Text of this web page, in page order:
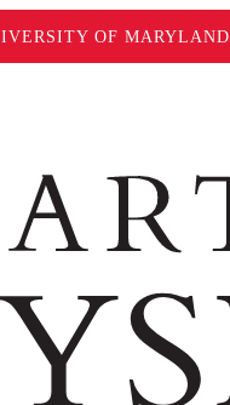
OF MARYLAND